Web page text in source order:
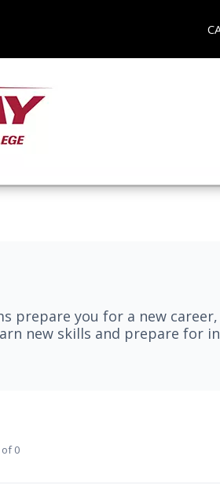
prepare you for a new
new skills and prepare for
of 0